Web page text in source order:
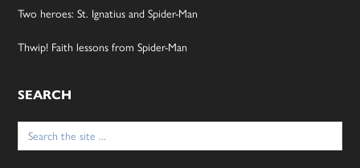
Two heroes: St. Ignatius and Spider-Man
Thwip! Faith lessons from Spider-Man
SEARCH
Search
for: